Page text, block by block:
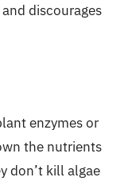
discourages
enzymes or
the nutrients
don’t kill algae